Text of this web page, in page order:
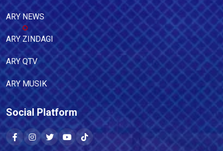
ARY NEWS
ARY ZINDAGI
ARY QTV
ARY MUSIK
Social Platform